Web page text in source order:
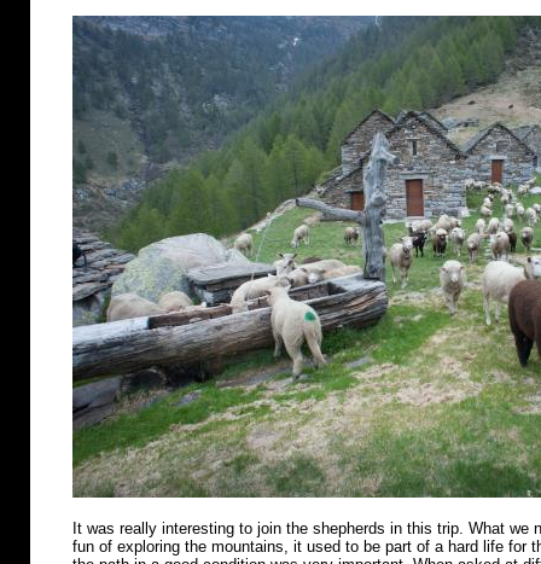
It was really interesting to join the shepherds in this trip. What we
fun of exploring the mountains, it used to be part of a hard life for